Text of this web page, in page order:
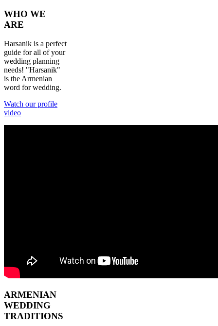
WHO WE
ARE
Harsanik is a perfect
guide for all of your
wedding planning
needs! "Harsanik"
is the Armenian
word for wedding.
Watch our profile
video
ARMENIAN
WEDDING
TRADITIONS